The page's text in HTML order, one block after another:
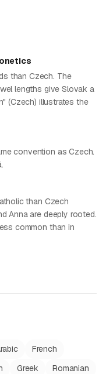
than Czech. The
lengths give Slovak a
(Czech) illustrates the
convention as Czech.
than Czech
Anna are deeply rooted.
common than in
French
Greek
Romanian